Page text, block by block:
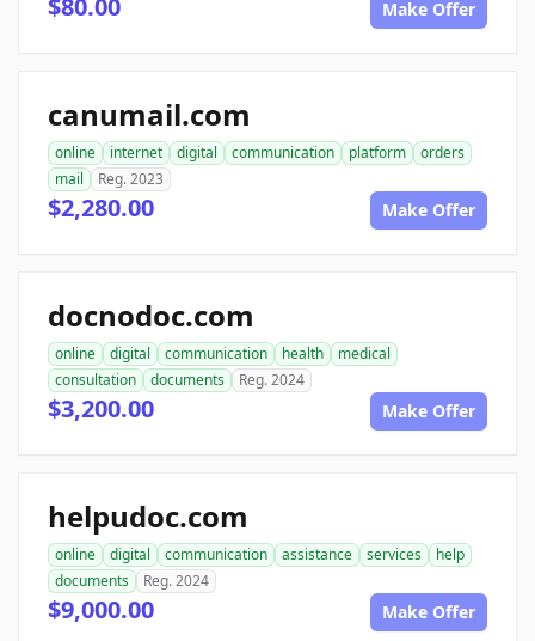
$80.00 Make Offer
canumail.com
online internet digital communication platform
orders
mail
Reg. 2023
$2,280.00 Make Offer
docnodoc.com
online digital communication health
medical
consultation
documents Reg. 2024
$3,200.00 Make Offer
helpudoc.com
online digital communication assistance services
help
documents
Reg. 2024
$9,000.00 Make Offer